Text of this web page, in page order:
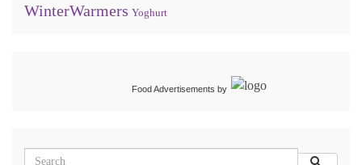
WinterWarmers Yoghurt
Food Advertisements by